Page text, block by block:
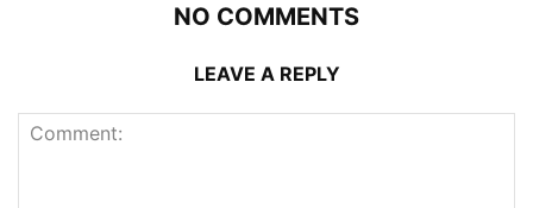
NO COMMENTS
LEAVE A REPLY